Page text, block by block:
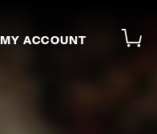
MY ACCOUNT